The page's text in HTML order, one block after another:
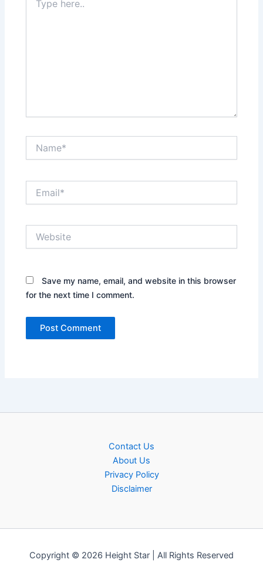
here..
Save my name, email, and website in this browser
for the next time I comment.
Contact Us
About Us
Privacy Policy
Disclaimer
Copyright © 2026 Height Star | All Rights Reserved